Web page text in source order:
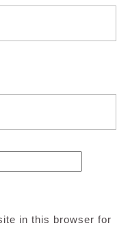
in this browser for